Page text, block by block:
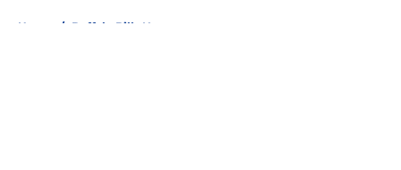
Home / Buffalo Bills News